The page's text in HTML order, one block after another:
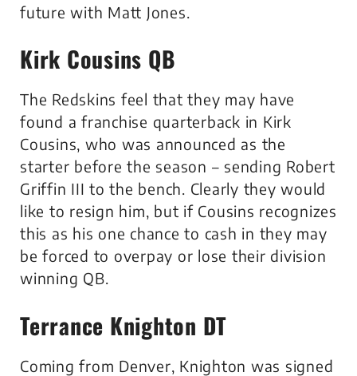
future with Matt Jones.
Kirk Cousins QB
The Redskins feel that they may have
found a franchise quarterback in Kirk
Cousins, who was announced as the
starter before the season – sending Robert
Griffin III to the bench. Clearly they would
like to resign him, but if Cousins recognizes
this as his one chance to cash in they may
be forced to overpay or lose their division
winning QB.
Terrance Knighton DT
Coming from Denver, Knighton was signed